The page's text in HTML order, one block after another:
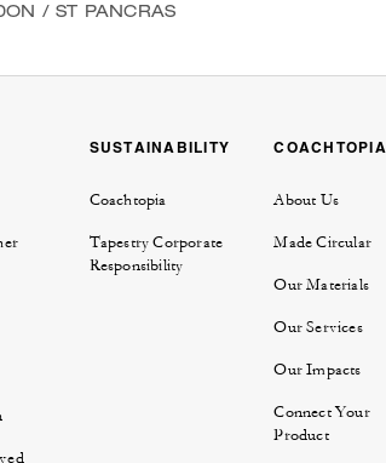
/ ST PANCRAS
SUSTAINABILITY
Coachtopia
Tapestry Corporate
Responsibility
COACHTOPIA
About Us
Made Circular
Our Materials
Our Services
Our Impacts
Connect Your
Product